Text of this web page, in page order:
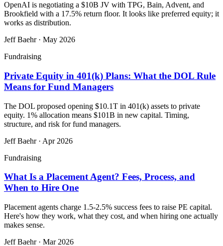
OpenAI is negotiating a $10B JV with TPG, Bain, Advent, and
Brookfield with a 17.5% return floor. It looks like preferred equity; it
works as distribution.
Jeff Baehr· May 2026
Fundraising
Private Equity in 401(k) Plans: What the DOL Rule
Means for Fund Managers
The DOL proposed opening $10.1T in 401(k) assets to private
equity. 1% allocation means $101B in new capital. Timing,
structure, and risk for fund managers.
Jeff Baehr· Apr 2026
Fundraising
What Is a Placement Agent? Fees, Process, and
When to Hire One
Placement agents charge 1.5-2.5% success fees to raise PE capital.
Here's how they work, what they cost, and when hiring one actually
makes sense.
Jeff Baehr· Mar 2026